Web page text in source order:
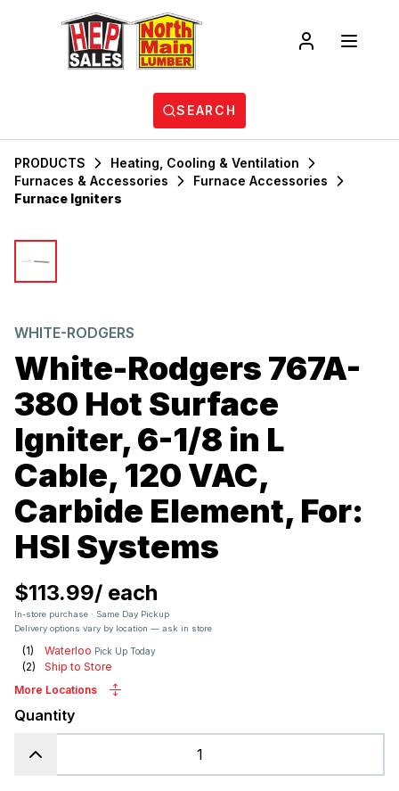
SEARCH
PRODUCTS
Heating, Cooling & Ventilation
Furnaces & Accessories
Furnace Accessories
Furnace Igniters
WHITE-RODGERS
White-Rodgers 767A-
380 Hot Surface
Igniter, 6-1/8 in L
Cable, 120 VAC,
Carbide Element, For:
HSI Systems
$113.99/ each
In-store purchase · Same Day Pickup
Delivery options vary by location — ask in store
(1) Waterloo Pick Up Today
(2)
Ship to Store
More Locations
Quantity